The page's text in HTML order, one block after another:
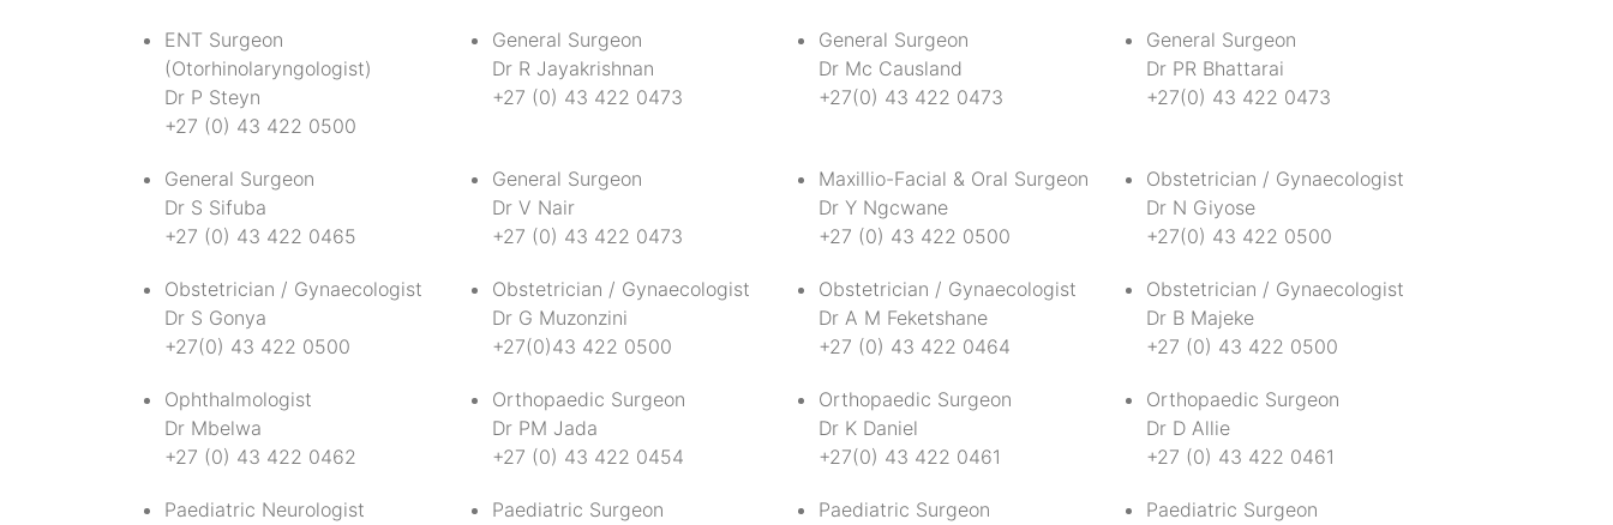
ENT Surgeon
(Otorhinolaryngologist)
Dr P Steyn
+27 (0) 43 422 0500
General Surgeon
Dr R Jayakrishnan
+27 (0) 43 422 0473
General Surgeon
Dr Mc Causland
+27(0) 43 422 0473
General Surgeon
Dr PR Bhattarai
+27(0) 43 422 0473
General Surgeon
Dr S Sifuba
+27 (0) 43 422 0465
General Surgeon
Dr V Nair
+27 (0) 43 422 0473
Maxillio-Facial & Oral Surgeon
Dr Y Ngcwane
+27 (0) 43 422 0500
Obstetrician / Gynaecologist
Dr N Giyose
+27(0) 43 422 0500
Obstetrician / Gynaecologist
Dr S Gonya
+27(0) 43 422 0500
Obstetrician / Gynaecologist
Dr G Muzonzini
+27(0)43 422 0500
Obstetrician / Gynaecologist
Dr A M Feketshane
+27 (0) 43 422 0464
Obstetrician / Gynaecologist
Dr B Majeke
+27 (0) 43 422 0500
Ophthalmologist
Dr Mbelwa
+27 (0) 43 422 0462
Orthopaedic Surgeon
Dr PM Jada
+27 (0) 43 422 0454
Orthopaedic Surgeon
Dr K Daniel
+27(0) 43 422 0461
Orthopaedic Surgeon
Dr D Allie
+27 (0) 43 422 0461
Paediatric Neurologist
Paediatric Surgeon
Paediatric Surgeon
Paediatric Surgeon